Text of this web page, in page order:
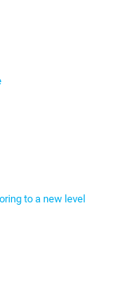
to a new level